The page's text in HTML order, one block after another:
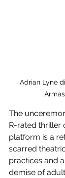
Adrian Lyne
The
R-rated thriller
platform is a
scarred
practices and
demise of